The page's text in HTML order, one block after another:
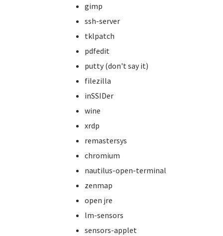
gimp
ssh-server
tklpatch
pdfedit
putty (don't say it)
filezilla
inSSIDer
wine
xrdp
remastersys
chromium
nautilus-open-terminal
zenmap
open jre
lm-sensors
sensors-applet